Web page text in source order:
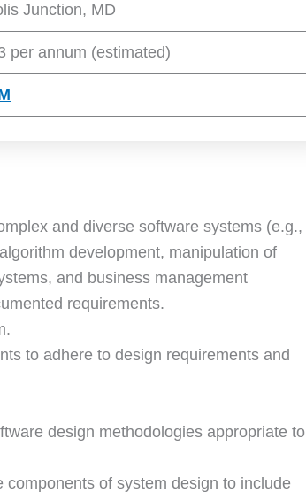
Junction, MD
per annum (estimated)
and diverse software systems (e.g.,
development, manipulation of
and business management
requirements.
to adhere to design requirements and
design methodologies appropriate to
of system design to include